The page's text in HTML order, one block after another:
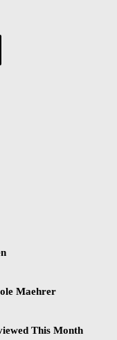
Maehrer
This Month